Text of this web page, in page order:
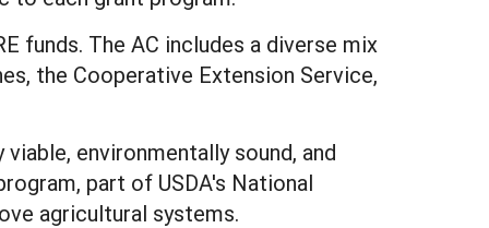
funds. The AC includes a diverse mix
the Cooperative Extension Service,
environmentally sound, and
part of USDA's National
agricultural systems.